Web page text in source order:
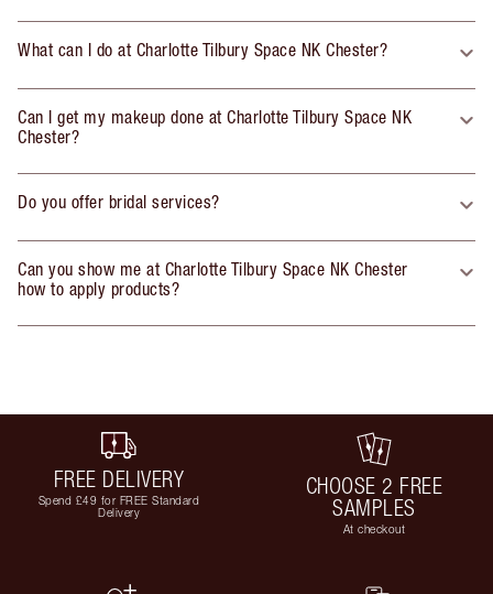
What can I do at Charlotte Tilbury Space NK Chester?
Can I get my makeup done at Charlotte Tilbury Space NK
Chester?
Do you offer bridal services?
Can you show me at Charlotte Tilbury Space NK Chester
how to apply products?
FREE DELIVERY
Spend £49 for FREE Standard
Delivery
CHOOSE 2 FREE
SAMPLES
At checkout